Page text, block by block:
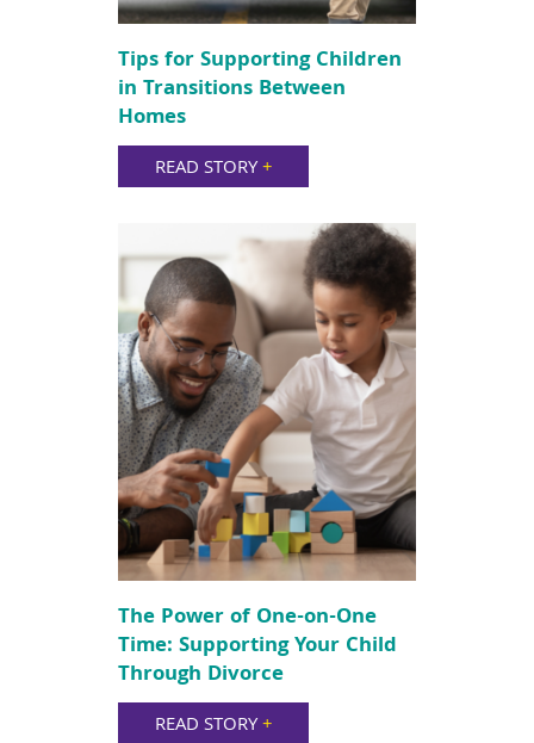
Tips for Supporting Children
in Transitions Between
Homes
READ STORY+
The Power of One-on-One
Time: Supporting Your Child
Through Divorce
READ STORY+